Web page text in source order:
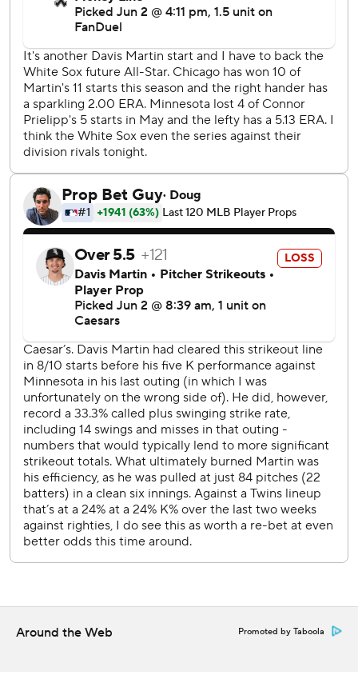
high 94 pitches.
Twins relievers had seven more strikeouts over the final
three innings, as Yoendrys Gómez got the last four outs for
his fourth save.
Miguel Vargas hit a two-run single for the White Sox, who
have lost eight of their last 10 road games.
Luisangel Acuña stole three bases off Jackson, including
second and third after a leadoff walk in the third. He easily
scored when the catcher's throw to third sailed into left
field.
Eric Fedde (0-5, 5.40 ERA) pitches for Chicago on
Wednesday afternoon. Taj Bradley (5-1, 3.21 ERA) takes
the mound for Minnesota.
AP MLB: https://apnews.com/hub/MLB
Copyright 2026 STATS LLC and Associated Press. Any
commercial use or distribution without the express written
consent of STATS LLC and Associated Press is strictly
prohibited.
Around the Web Promoted by Taboola